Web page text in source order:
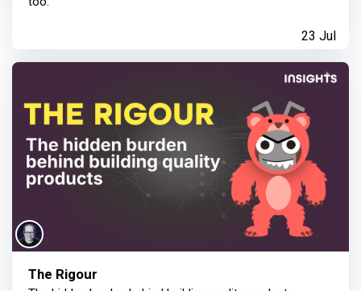
23 Jul
The Rigour